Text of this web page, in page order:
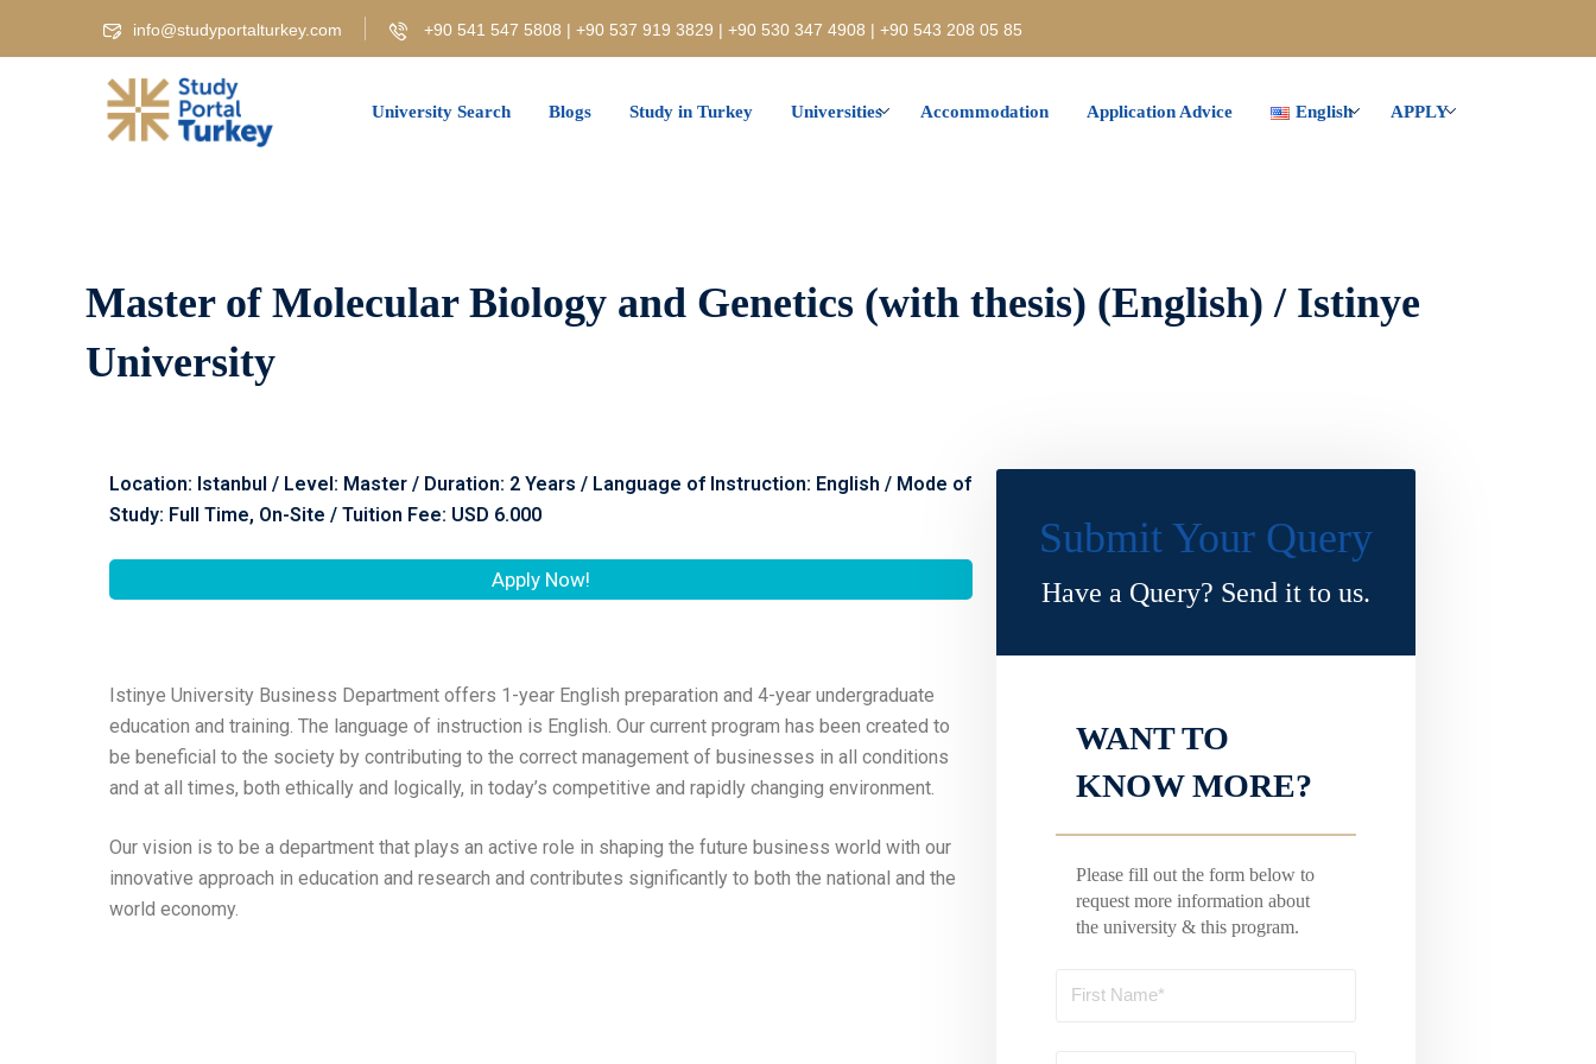
info@studyportalturkey.com +90 541 547 5808 | +90 537 919 3829 | +90 530 347 4908 | +90 543 208 05 85
University Search Blogs Study in Turkey Universities Accommodation Application Advice English APPLY
Master of Molecular Biology and Genetics (with thesis) (English) / Istinye
University
Location: Istanbul / Level: Master / Duration: 2 Years / Language of Instruction: English / Mode of
Study: Full Time, On-Site / Tuition Fee: USD 6.000
Apply Now!
Istinye University Business Department offers 1-year English preparation and 4-year undergraduate
education and training. The language of instruction is English. Our current program has been created to
be beneficial to the society by contributing to the correct management of businesses in all conditions
and at all times, both ethically and logically, in today’s competitive and rapidly changing environment.
Our vision is to be a department that plays an active role in shaping the future business world with our
innovative approach in education and research and contributes significantly to both the national and the
world economy.
Submit Your Query
Have a Query? Send it to us.
WANT TO
KNOW MORE?
Please fill out the form below to
request more information about
the university & this program.